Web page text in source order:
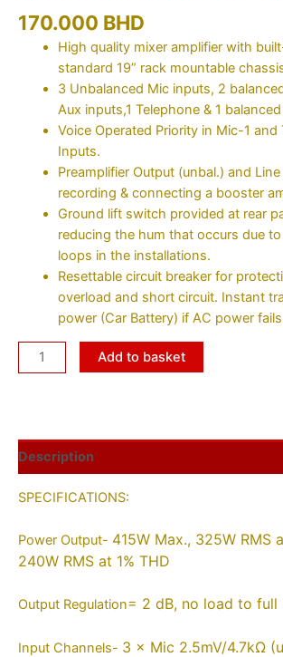
170.000 BHD
High quality mixer amplifier with
standard 19” rack mountable
3 Unbalanced Mic inputs, 2
Aux inputs,1 Telephone & 1
Voice Operated Priority in Mic-1 and
Inputs.
Preamplifier Output (unbal.) and
recording & connecting a booster
Ground lift switch provided at rear
reducing the hum that occurs due
loops in the installations.
Resettable circuit breaker for
overload and short circuit. Instant
power (Car Battery) if AC power
Add to basket
Description
SPECIFICATIONS:
Power Output- 415W Max., 325W RMS
240W RMS at 1% THD
Output Regulation= 2 dB, no load to full
Input Channels- 3 × Mic 2.5mV/4.7kΩ